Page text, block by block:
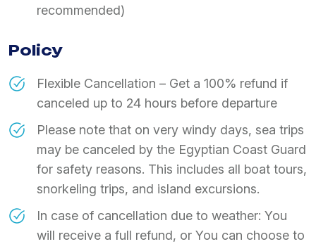
recommended)
Policy
Flexible Cancellation – Get a 100% refund if
canceled up to 24 hours before departure
Please note that on very windy days, sea trips
may be canceled by the Egyptian Coast Guard
for safety reasons. This includes all boat tours,
snorkeling trips, and island excursions.
In case of cancellation due to weather: You
will receive a full refund, or You can choose to